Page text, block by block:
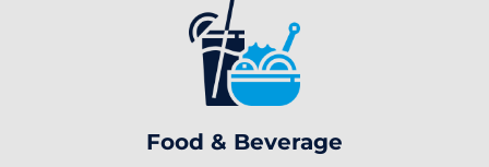
Food & Beverage